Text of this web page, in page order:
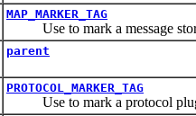
MAP_MARKER_TAG
Use to mark a message
parent
PROTOCOL_MARKER_TAG
Use to mark a protocol